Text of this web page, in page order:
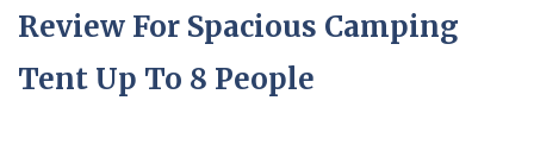
Review For Spacious Camping
Tent Up To 8 People